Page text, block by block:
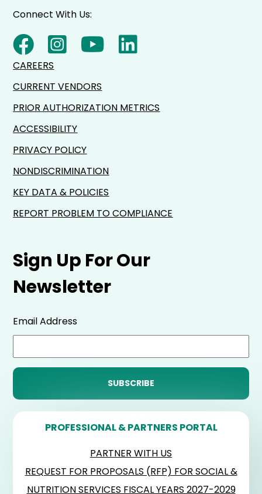
Sign Up For Our
Newsletter
Email Address
PROFESSIONAL & PARTNERS PORTAL
PARTNER WITH US
REQUEST FOR PROPOSALS (RFP) FOR SOCIAL &
NUTRITION SERVICES FISCAL YEARS 2027-2029
Connect With Us:
CAREERS
CURRENT VENDORS
PRIOR AUTHORIZATION METRICS
ACCESSIBILITY
PRIVACY POLICY
NONDISCRIMINATION
KEY DATA & POLICIES
REPORT PROBLEM TO COMPLIANCE